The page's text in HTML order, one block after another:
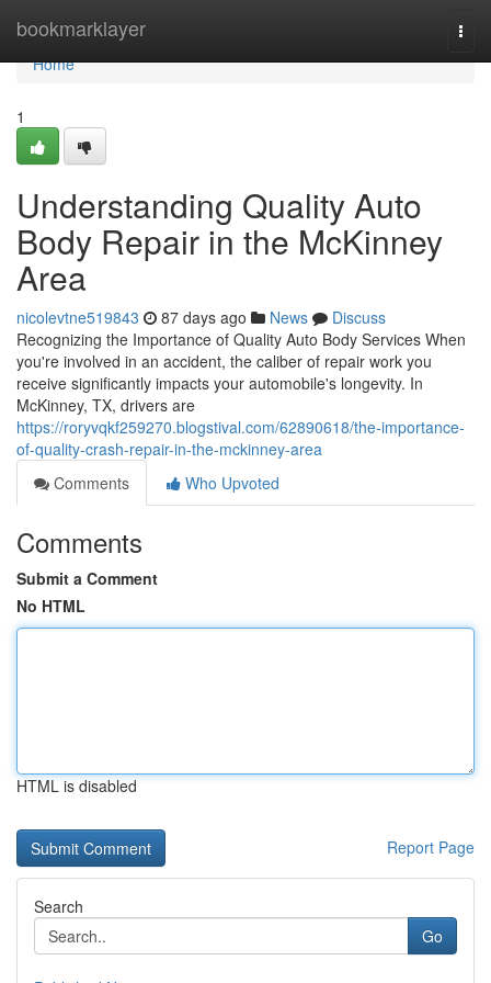
bookmarklayer
Home
Home
1
Understanding Quality Auto
Body Repair in the McKinney
Area
nicolevtne519843 87 days ago News
Discuss
Recognizing the Importance of Quality Auto Body Services When
you're involved in an accident, the caliber of repair work you
receive significantly impacts your automobile's longevity. In
McKinney, TX, drivers are
https://roryvqkf259270.blogstival.com/62890618/the-importance-
of-quality-crash-repair-in-the-mckinney-area
Comments
Who Upvoted
Comments
Submit a Comment
No HTML
HTML is disabled
Report Page
Search
Go